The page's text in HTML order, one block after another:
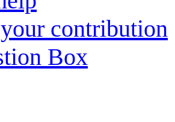
contribution
Box